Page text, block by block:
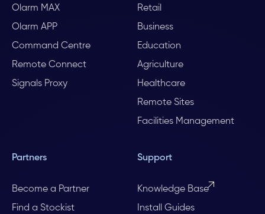
Olarm MAX
Olarm APP
Command Centre
Remote Connect
Signals Proxy
Retail
Business
Education
Agriculture
Healthcare
Remote Sites
Facilities Management
Partners
Become a Partner
Find a Stockist
Support
Knowledge Base
Install Guides